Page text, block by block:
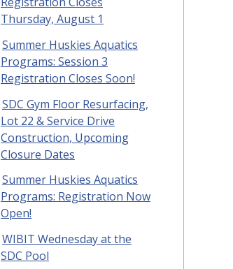
Thursday, August 1
Summer Huskies Aquatics
Programs: Session 3
Registration Closes Soon!
SDC Gym Floor Resurfacing,
Lot 22 & Service Drive
Construction, Upcoming
Closure Dates
Summer Huskies Aquatics
Programs: Registration Now
Open!
WIBIT Wednesday at the
SDC Pool